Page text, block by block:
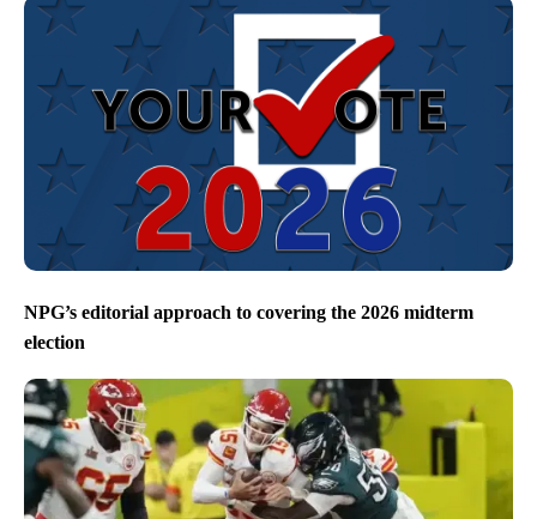
NPG’s editorial approach to covering the 2026 midterm
election